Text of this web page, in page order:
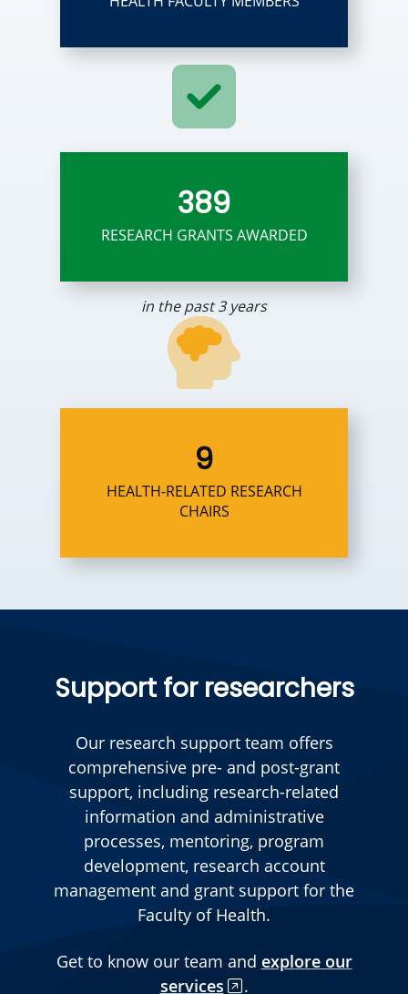
389
RESEARCH GRANTS AWARDED
in the past 3 years
9
HEALTH-RELATED RESEARCH
CHAIRS
Support for researchers
Our research support team offers
comprehensive pre- and post-grant
support, including research-related
information and administrative
processes, mentoring, program
development, research account
management and grant support for the
Faculty of Health.
Get to know our team and explore our
services
.